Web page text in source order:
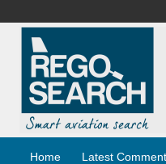
Home Latest